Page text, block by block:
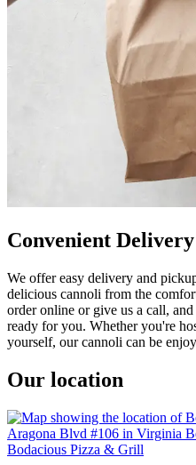
Convenient
We offer easy delivery and
delicious cannoli from the
order online or give us a call,
ready for you. Whether you're
yourself, our cannoli can be
Our location
Bodacious Pizza & Grill